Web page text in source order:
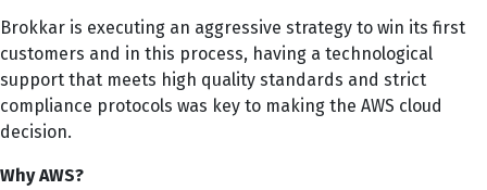
Brokkar is executing an aggressive strategy to win its first
customers and in this process, having a technological
support that meets high quality standards and strict
compliance protocols was key to making the AWS cloud
decision.
Why AWS?